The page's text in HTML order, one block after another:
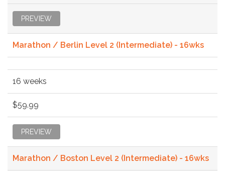
PREVIEW
Marathon / Berlin Level 2 (Intermediate) - 16wks
16 weeks
$59.99
PREVIEW
Marathon / Boston Level 2 (Intermediate) - 16wks